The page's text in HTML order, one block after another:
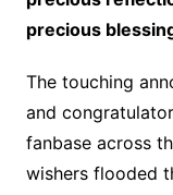
precious
The touching
and
fanbase across
wishers flooded